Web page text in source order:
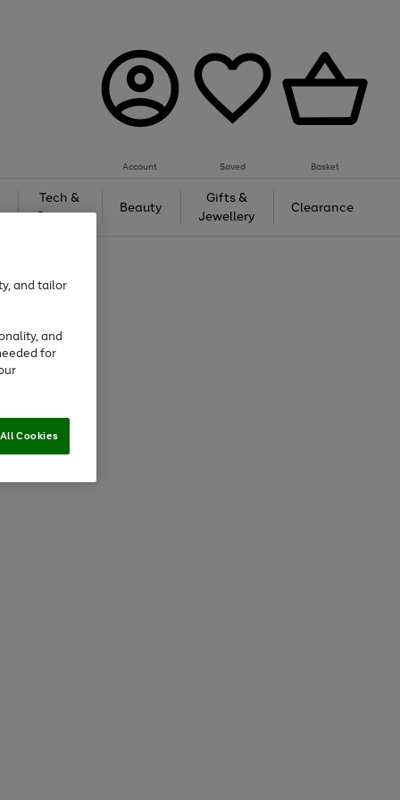
Account Saved Basket
Tech &
Gaming
Beauty
Gifts &
Jewellery
Clearance
and tailor
and
for
Cookies